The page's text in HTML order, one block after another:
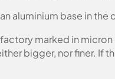
aluminium base in
marked in
bigger, nor finer. If